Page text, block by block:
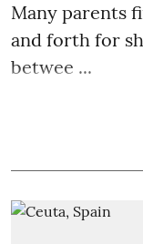
Many parents
and forth for
betwee ...